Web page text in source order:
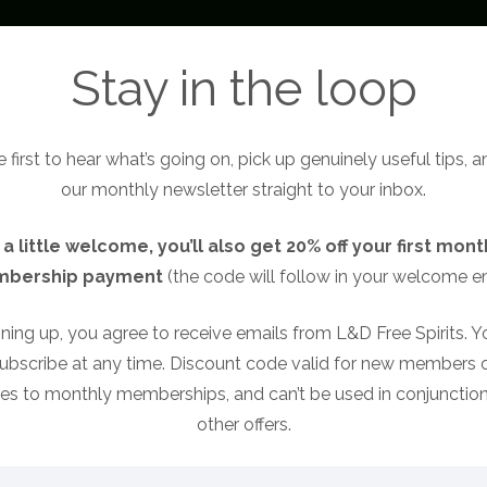
speaking
Stay in the loop
first to hear what’s going on, pick up genuinely useful tips,
our monthly newsletter straight to your inbox.
a little welcome, you’ll also get 20% off your first
payment (the code will follow in your welcome
up, you agree to receive emails from L&D Free Spirits.
at any time. Discount code valid for new members
to monthly memberships, and can’t be used in
other offers.